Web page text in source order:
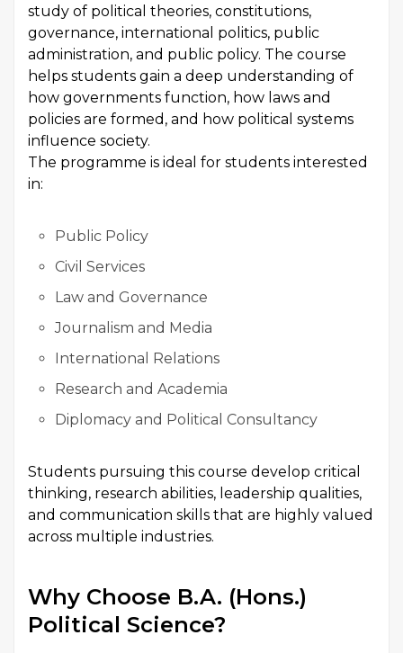
study of political theories, constitutions,
governance, international politics, public
administration, and public policy. The course
helps students gain a deep understanding of
how governments function, how laws and
policies are formed, and how political systems
influence society.
The programme is ideal for students interested
in:
Public Policy
Civil Services
Law and Governance
Journalism and Media
International Relations
Research and Academia
Diplomacy and Political Consultancy
Students pursuing this course develop critical
thinking, research abilities, leadership qualities,
and communication skills that are highly valued
across multiple industries.
Why Choose B.A. (Hons.)
Political Science?